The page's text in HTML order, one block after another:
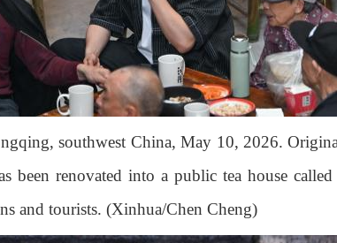
southwest China, May 10, 2026.
renovated into a public tea house
and tourists. (Xinhua/Chen Cheng)